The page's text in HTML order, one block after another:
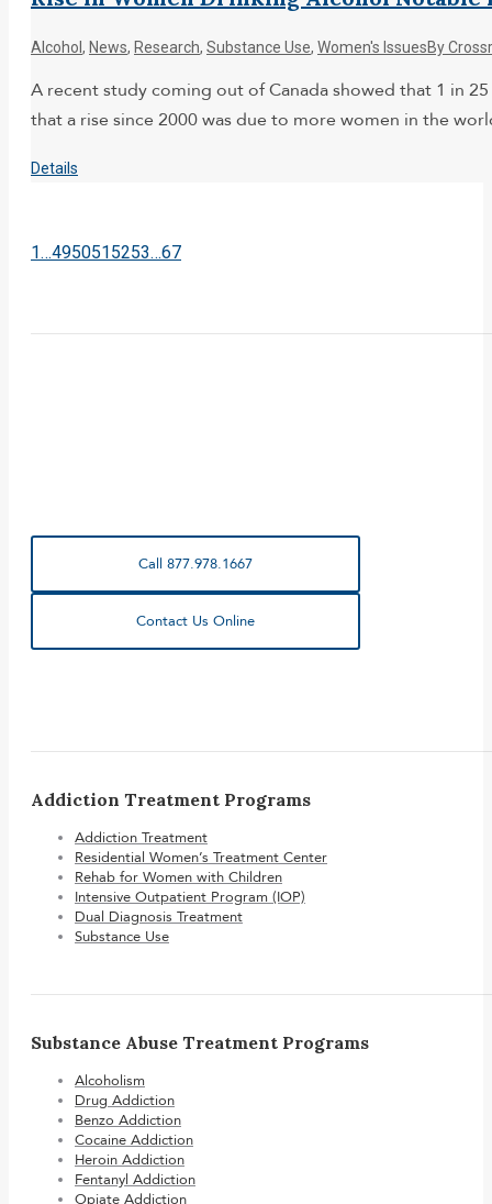
Alcohol , News, Research, Substance Use, Women's IssuesBy
A recent study coming out of Canada showed that 1 in
that a rise since 2000 was due to more women in the
Details
1…4950515253…67
Call 877.978.1667
Contact Us Online
Addiction Treatment Programs
Addiction Treatment
Residential Women’s Treatment Center
Rehab for Women with Children
Intensive Outpatient Program (IOP)
Dual Diagnosis Treatment
Substance Use
Substance Abuse Treatment Programs
Alcoholism
Drug Addiction
Benzo Addiction
Cocaine Addiction
Heroin Addiction
Fentanyl Addiction
Opiate Addiction